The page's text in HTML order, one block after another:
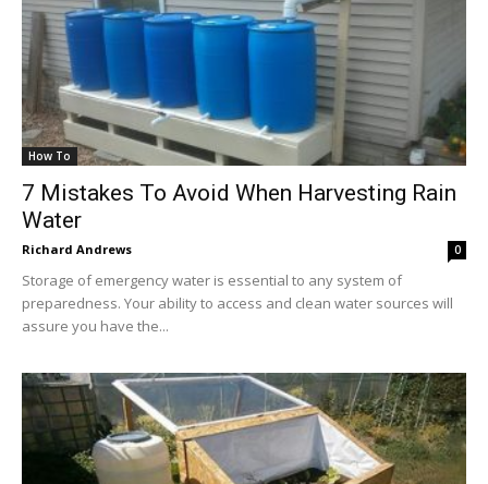
How To
7 Mistakes To Avoid When Harvesting Rain
Water
Richard Andrews 0
Storage of emergency water is essential to any system of
preparedness. Your ability to access and clean water sources will
assure you have the...